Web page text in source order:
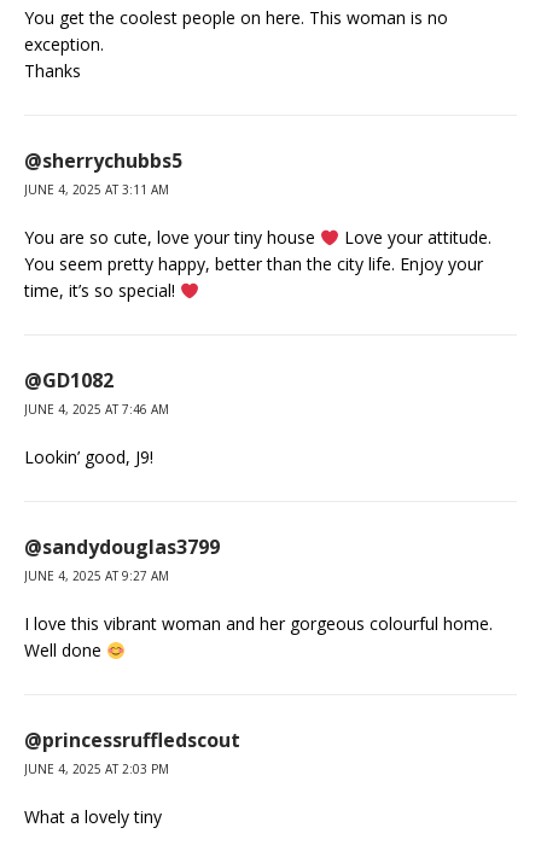
You get the coolest people on here. This woman is no
exception.
Thanks
@sherrychubbs5
JUNE 4, 2025 AT 3:11 AM
You are so cute, love your tiny house
Love your attitude.
You seem pretty happy, better than the city life. Enjoy your
time, it’s so special!
@GD1082
JUNE 4, 2025 AT 7:46 AM
Lookin’ good, J9!
@sandydouglas3799
JUNE 4, 2025 AT 9:27 AM
I love this vibrant woman and her gorgeous colourful home.
Well done
@princessruffledscout
JUNE 4, 2025 AT 2:03 PM
What a lovely tiny